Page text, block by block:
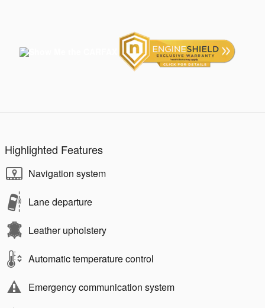
Highlighted Features
Navigation system
Lane departure
Leather upholstery
Automatic temperature control
Emergency communication system